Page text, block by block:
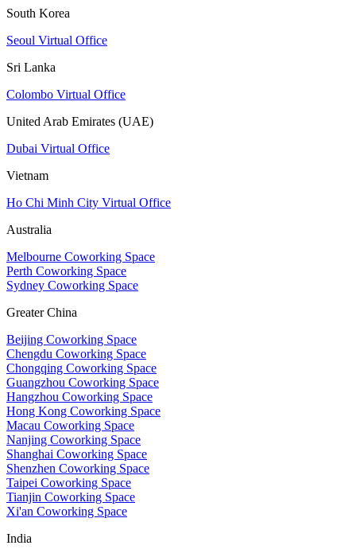
South Korea
Seoul Virtual Office
Sri Lanka
Colombo Virtual Office
United Arab Emirates (UAE)
Dubai Virtual Office
Vietnam
Ho Chi Minh City Virtual Office
Australia
Melbourne Coworking Space
Perth Coworking Space
Sydney Coworking Space
Greater China
Beijing Coworking Space
Chengdu Coworking Space
Chongqing Coworking Space
Guangzhou Coworking Space
Hangzhou Coworking Space
Hong Kong Coworking Space
Macau Coworking Space
Nanjing Coworking Space
Shanghai Coworking Space
Shenzhen Coworking Space
Taipei Coworking Space
Tianjin Coworking Space
Xi'an Coworking Space
India